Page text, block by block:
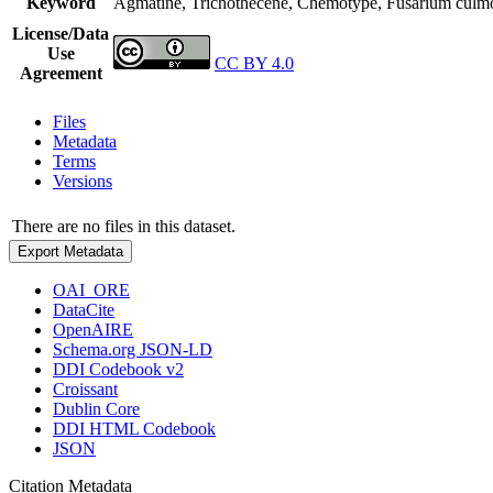
License/Data
Use
Agreement
CC BY 4.0
Files
Metadata
Terms
Versions
There are no files in this dataset.
Export Metadata
OAI_ORE
DataCite
OpenAIRE
Schema.org JSON-LD
DDI Codebook v2
Croissant
Dublin Core
DDI HTML Codebook
JSON
Citation Metadata